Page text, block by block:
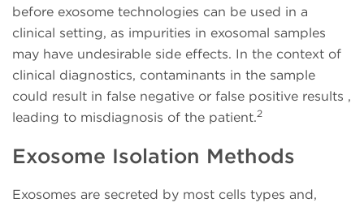
before exosome technologies can be used in a
clinical setting, as impurities in exosomal samples
may have undesirable side effects. In the context of
clinical diagnostics, contaminants in the sample
could result in false negative or false positive results ,
leading to misdiagnosis of the patient.2
Exosome Isolation Methods
Exosomes are secreted by most cells types and,